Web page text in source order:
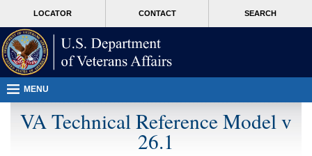
page
content
T
users.
To
access
the
menus
LOCATOR CONTACT SEARCH
MORE
MENU
VA Technical Reference Model v
26.1